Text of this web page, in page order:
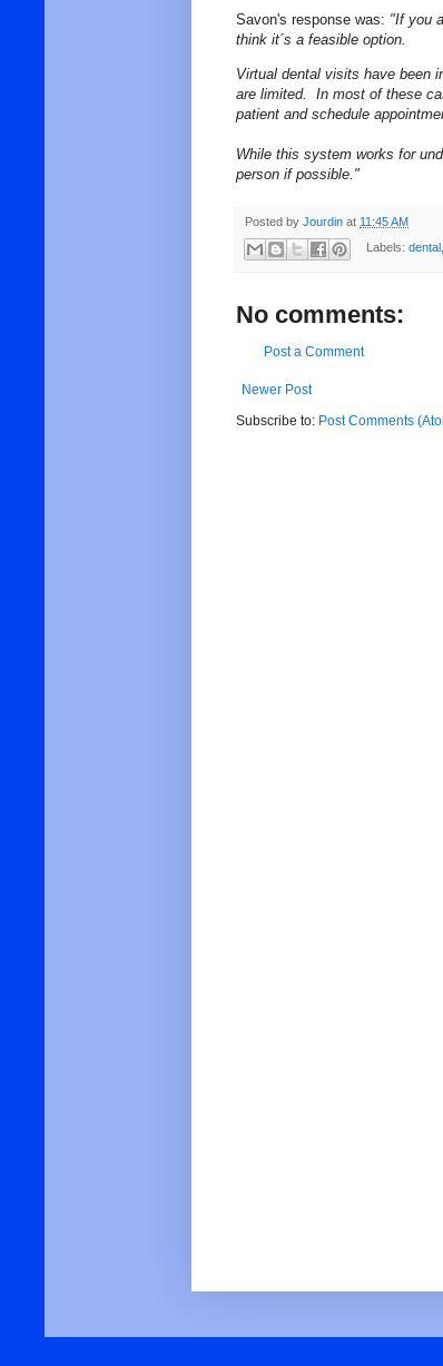
Savon's response was: "If you
think it´s a feasible option.
Virtual dental visits have been
are limited. In most of these
patient and schedule
While this system works for
person if possible."
Posted by Jourdin at 11:45 AM
Labels: dental ,
No comments:
Post a Comment
Newer Post
Subscribe to: Post Comments